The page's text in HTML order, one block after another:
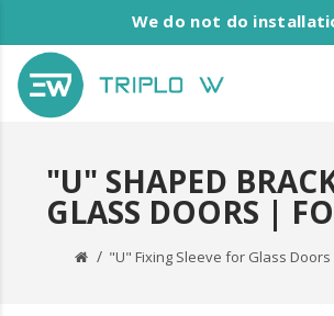
We do not do
"U" SHAPED
GLASS DOORS |
"U" Fixing Sleeve for Glass Doors